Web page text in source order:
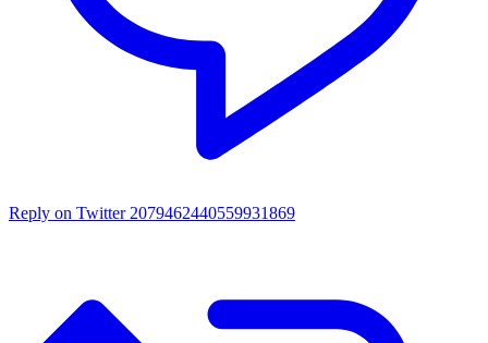
Reply on Twitter 2079462440559931869